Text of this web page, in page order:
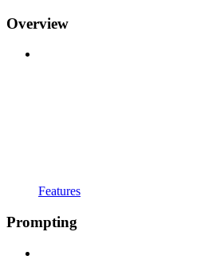
Overview
Features
Prompting